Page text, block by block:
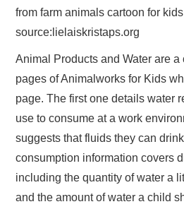
from farm animals cartoon for kids
source:lielaiskristaps.org
Animal Products and Water are a
pages of Animalworks for Kids
page. The first one details water
use to consume at a work
suggests that fluids they can
consumption information covers
including the quantity of water a
and the amount of water a child